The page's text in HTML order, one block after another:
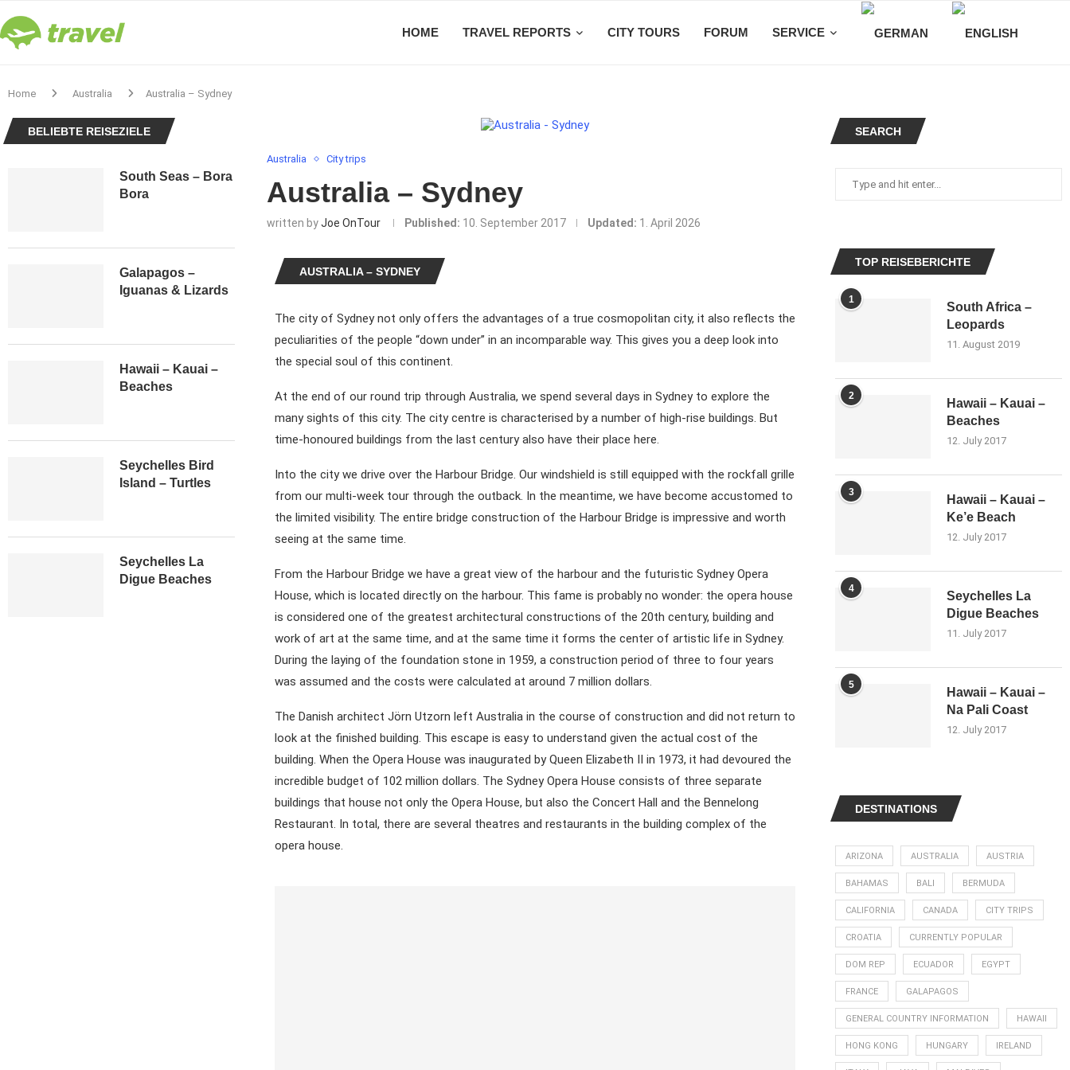
HOME TRAVEL REPORTS CITY TOURS FORUM SERVICE
Home Australia Australia – Sydney
Australia City trips
Australia – Sydney
written byJoe OnTour Published: 10. September 2017 Updated: 1. April 2026
AUSTRALIA – SYDNEY
The city of Sydney not only offers the advantages of a true cosmopolitan city, it also reflects the
peculiarities of the people “down under” in an incomparable way. This gives you a deep look into
the special soul of this continent.
At the end of our round trip through Australia, we spend several days in Sydney to explore the
many sights of this city. The city centre is characterised by a number of high-rise buildings. But
time-honoured buildings from the last century also have their place here.
Into the city we drive over the Harbour Bridge. Our windshield is still equipped with the rockfall grille
from our multi-week tour through the outback. In the meantime, we have become accustomed to
the limited visibility. The entire bridge construction of the Harbour Bridge is impressive and worth
seeing at the same time.
From the Harbour Bridge we have a great view of the harbour and the futuristic Sydney Opera
House, which is located directly on the harbour. This fame is probably no wonder: the opera house
is considered one of the greatest architectural constructions of the 20th century, building and
work of art at the same time, and at the same time it forms the center of artistic life in Sydney.
During the laying of the foundation stone in 1959, a construction period of three to four years
was assumed and the costs were calculated at around 7 million dollars.
The Danish architect Jörn Utzorn left Australia in the course of construction and did not return to
look at the finished building. This escape is easy to understand given the actual cost of the
building. When the Opera House was inaugurated by Queen Elizabeth II in 1973, it had devoured the
incredible budget of 102 million dollars. The Sydney Opera House consists of three separate
buildings that house not only the Opera House, but also the Concert Hall and the Bennelong
Restaurant. In total, there are several theatres and restaurants in the building complex of the
opera house.
SEARCH
TOP REISEBERICHTE
1
South Africa –
Leopards
11. August 2019
2
Hawaii – Kauai –
Beaches
12. July 2017
3
Hawaii – Kauai –
Ke’e Beach
12. July 2017
4
Seychelles La
Digue Beaches
11. July 2017
5
Hawaii – Kauai –
Na Pali Coast
12. July 2017
DESTINATIONS
ARIZONA AUSTRALIA AUSTRIA
BAHAMAS BALI BERMUDA
CALIFORNIA CANADA CITY TRIPS
CROATIA CURRENTLY POPULAR
DOM REP ECUADOR EGYPT
FRANCE GALAPAGOS
GENERAL COUNTRY INFORMATION HAWAII
HONG KONG HUNGARY IRELAND
BELIEBTE REISEZIELE
South Seas – Bora
Bora
Galapagos –
Iguanas & Lizards
Hawaii – Kauai –
Beaches
Seychelles Bird
Island – Turtles
Seychelles La
Digue Beaches